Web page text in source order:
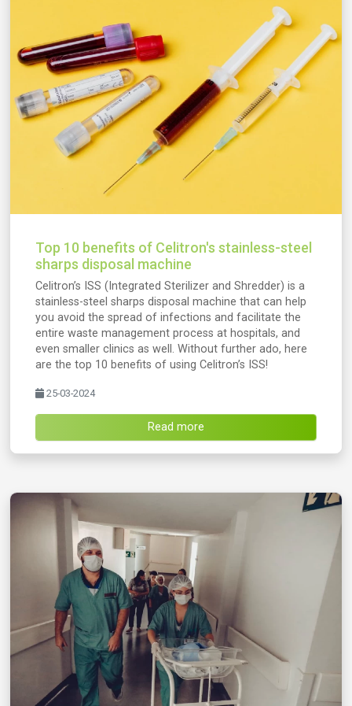
Top 10 benefits of Celitron's stainless-steel
sharps disposal machine
Celitron’s ISS (Integrated Sterilizer and Shredder) is a
stainless-steel sharps disposal machine that can help
you avoid the spread of infections and facilitate the
entire waste management process at hospitals, and
even smaller clinics as well. Without further ado, here
are the top 10 benefits of using Celitron’s ISS!
25-03-2024
Read more